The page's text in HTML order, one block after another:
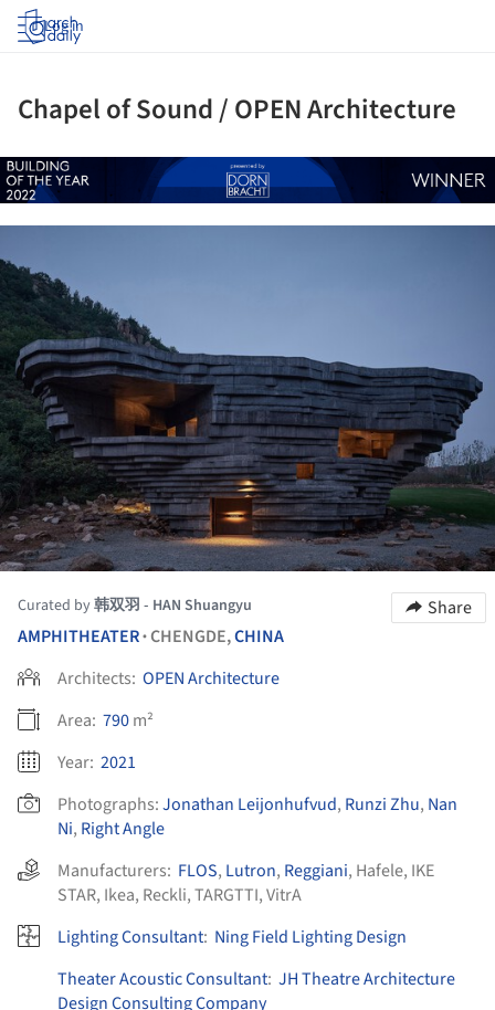
Log in
Chapel of Sound / OPEN Architecture
Curated by韩双羽 - HAN Shuangyu
Share
AMPHITHEATER•CHENGDE,CHINA
Architects: OPEN Architecture
Area: 790m²
Year: 2021
Photographs:Jonathan Leijonhufvud, Runzi Zhu, Nan
Ni, Right Angle
Manufacturers: FLOS, Lutron, Reggiani, Hafele, IKE
STAR, Ikea, Reckli,TARGTTI,VitrA
Lighting Consultant: Ning Field Lighting Design
Theater Acoustic Consultant: JH Theatre Architecture
Design Consulting Company